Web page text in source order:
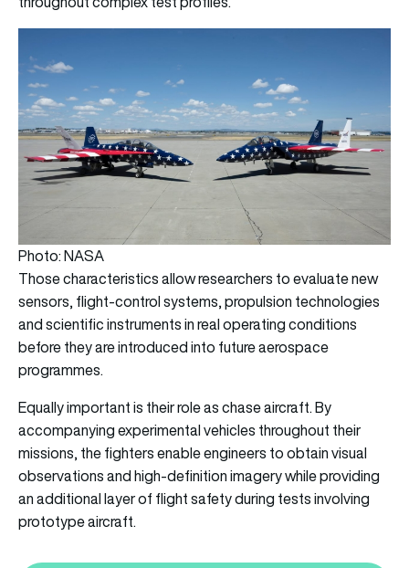
Photo: NASA
Those characteristics allow researchers to evaluate new
sensors, flight-control systems, propulsion technologies
and scientific instruments in real operating conditions
before they are introduced into future aerospace
programmes.
Equally important is their role as chase aircraft. By
accompanying experimental vehicles throughout their
missions, the fighters enable engineers to obtain visual
observations and high-definition imagery while providing
an additional layer of flight safety during tests involving
prototype aircraft.